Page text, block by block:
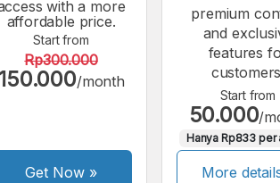
with a more
affordable price.
Start from
Rp300.000
/month
Get Now »
premium
and
features
Start from
50.000/
Hanya Rp833 per
More